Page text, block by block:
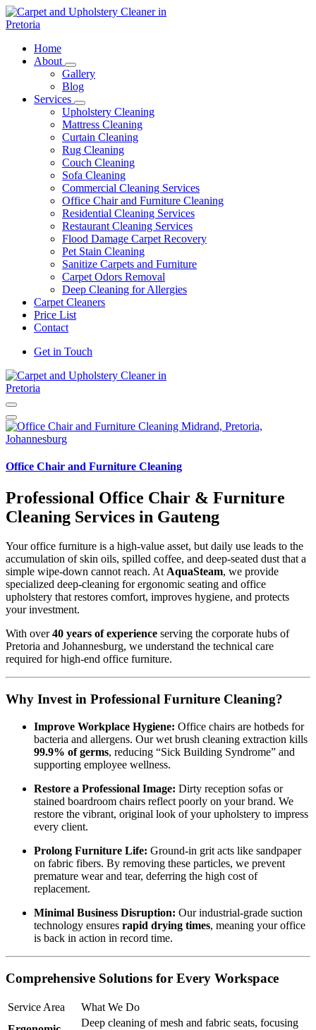
Skip
to
Carpet and Upholstery Cleaner in Pretoria
Home
About
Gallery
Blog
Services
Upholstery Cleaning
Mattress Cleaning
Curtain Cleaning
Rug Cleaning
Couch Cleaning
Sofa Cleaning
Commercial Cleaning Services
Office Chair and Furniture Cleaning
Residential Cleaning Services
Restaurant Cleaning Services
Flood Damage Carpet Recovery
Pet Stain Cleaning
Sanitize Carpets and Furniture
Carpet Odors Removal
Deep Cleaning for Allergies
Carpet Cleaners
Price List
Contact
Get in Touch
Office Chair and Furniture Cleaning
Professional Office Chair & Furniture
Cleaning Services in Gauteng
Your office furniture is a high-value asset, but daily use leads to the
accumulation of skin oils, spilled coffee, and deep-seated dust that a
simple wipe-down cannot reach. AtAquaSteam, we provide
specialized deep-cleaning for ergonomic seating and office
upholstery that restores comfort, improves hygiene, and protects
your investment.
With over40 years of experience serving the corporate hubs of
Pretoria and Johannesburg, we understand the technical care
required for high-end office furniture.
Why Invest in Professional Furniture Cleaning?
Improve Workplace Hygiene: Office chairs are hotbeds for
bacteria and allergens. Our wet brush cleaning extraction kills
99.9% of germs, reducing “Sick Building Syndrome” and
supporting employee wellness.
Restore a Professional Image: Dirty reception sofas or
stained boardroom chairs reflect poorly on your brand. We
restore the vibrant, original look of your upholstery to impress
every client.
Prolong Furniture Life: Ground-in grit acts like sandpaper
on fabric fibers. By removing these particles, we prevent
premature wear and tear, deferring the high cost of
replacement.
Minimal Business Disruption: Our industrial-grade suction
technology ensures rapid drying times, meaning your office
is back in action in record time.
Comprehensive Solutions for Every Workspace
Service Area
What We Do
Deep cleaning of mesh and fabric seats, focusing